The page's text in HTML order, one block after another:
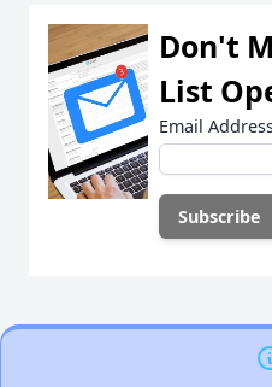
Don't
List
Email